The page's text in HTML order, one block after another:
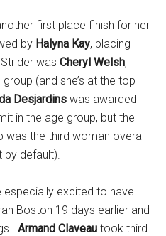
first place finish for her
by Halyna Kay, placing
wasCheryl Welsh,
(and she’s at the top
Desjardins was awarded
in the age group, but the
was the third woman overall
default).
especially excited to have
Boston 19 days earlier and
Armand Claveau took third